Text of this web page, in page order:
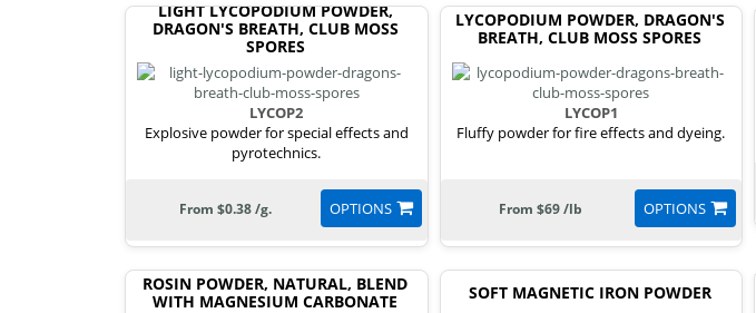
LIGHT LYCOPODIUM POWDER,
DRAGON'S BREATH, CLUB MOSS
SPORES
LYCOP2
Explosive powder for special effects and
pyrotechnics.
OPTIONS
From $0.38 /g.
LYCOPODIUM POWDER, DRAGON'S
BREATH, CLUB MOSS SPORES
LYCOP1
Fluffy powder for fire effects and dyeing.
OPTIONS
From $69 /lb
ROSIN POWDER, NATURAL, BLEND
WITH MAGNESIUM CARBONATE
SOFT MAGNETIC IRON POWDER